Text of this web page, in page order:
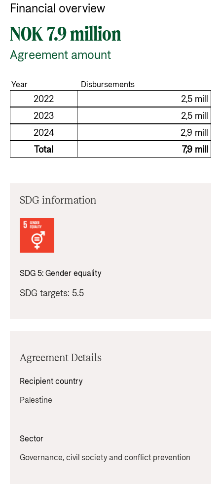
Financial overview
NOK 7.9 million
Agreement amount
Year Disbursements
2022
2,5 mill
2023
2,5 mill
2024
2,9 mill
Total
7,9 mill
SDG information
SDG5:Gender equality
SDG targets: 5.5
Agreement Details
Recipient country
Palestine
Sector
Governance, civil society and conflict prevention